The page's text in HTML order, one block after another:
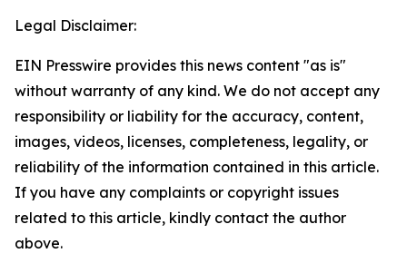
Legal Disclaimer:
EIN Presswire provides this news content "as is"
without warranty of any kind. We do not accept any
responsibility or liability for the accuracy, content,
images, videos, licenses, completeness, legality, or
reliability of the information contained in this article.
If you have any complaints or copyright issues
related to this article, kindly contact the author
above.